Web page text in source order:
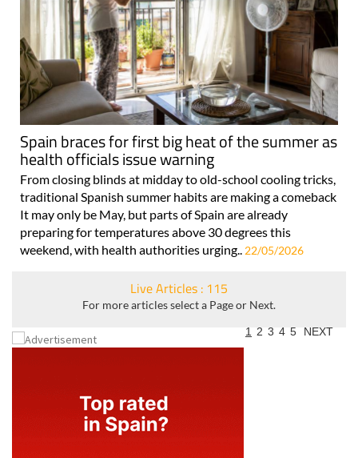
Spain braces for first big heat of the summer as
health officials issue warning
From closing blinds at midday to old-school cooling tricks,
traditional Spanish summer habits are making a comeback
It may only be May, but parts of Spain are already
preparing for temperatures above 30 degrees this
weekend, with health authorities urging.. 22/05/2026
Live Articles : 115
For more articles select a Page or Next.
1 2 3 4 5 NEXT